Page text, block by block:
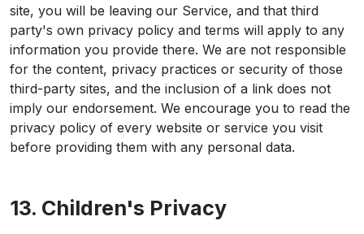
site, you will be leaving our Service, and that third
party's own privacy policy and terms will apply to any
information you provide there. We are not responsible
for the content, privacy practices or security of those
third-party sites, and the inclusion of a link does not
imply our endorsement. We encourage you to read the
privacy policy of every website or service you visit
before providing them with any personal data.
13. Children's Privacy